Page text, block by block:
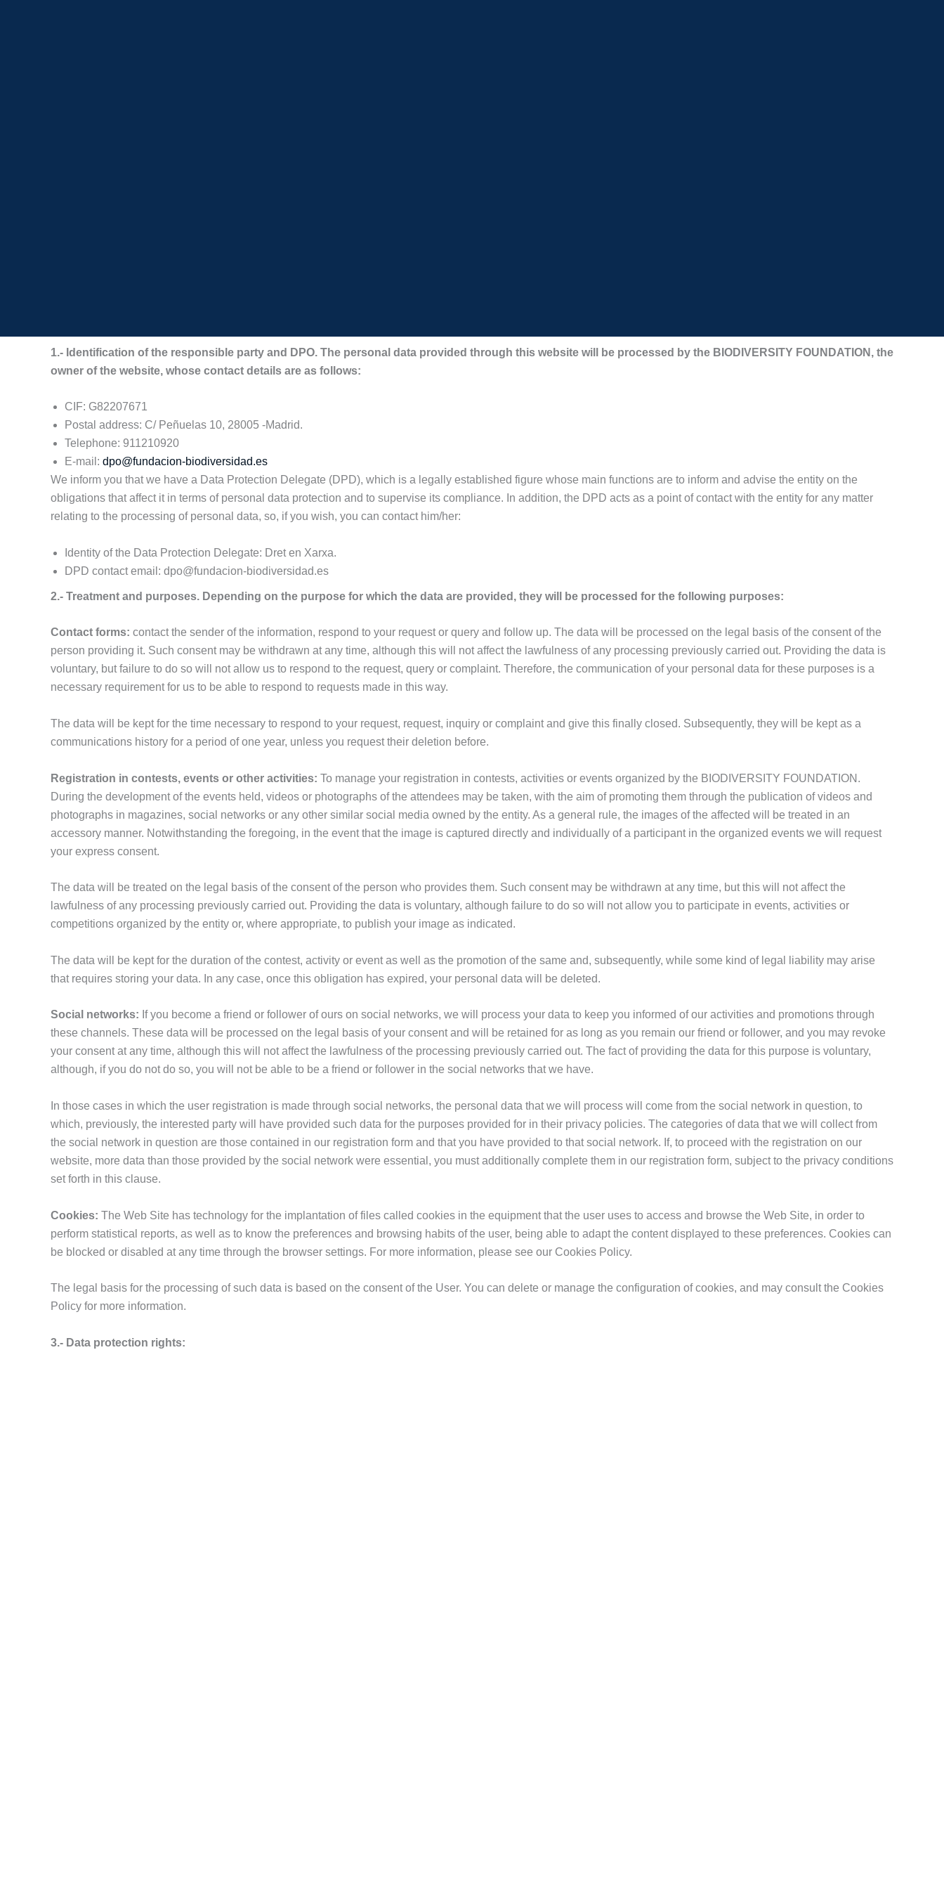
1.- Identification of the responsible party and DPO. The personal data provided through this website will be processed by the BIODIVERSITY FOUNDATION, the
owner of the website, whose contact details are as follows:
CIF: G82207671
Postal address: C/ Peñuelas 10, 28005 -Madrid.
Telephone: 911210920
E-mail: dpo@fundacion-biodiversidad.es
We inform you that we have a Data Protection Delegate (DPD), which is a legally established figure whose main functions are to inform and advise the entity on the
obligations that affect it in terms of personal data protection and to supervise its compliance. In addition, the DPD acts as a point of contact with the entity for any matter
relating to the processing of personal data, so, if you wish, you can contact him/her:
Identity of the Data Protection Delegate: Dret en Xarxa.
DPD contact email: dpo@fundacion-biodiversidad.es
2.- Treatment and purposes. Depending on the purpose for which the data are provided, they will be processed for the following purposes:
Contact forms: contact the sender of the information, respond to your request or query and follow up. The data will be processed on the legal basis of the consent of the
person providing it. Such consent may be withdrawn at any time, although this will not affect the lawfulness of any processing previously carried out. Providing the data is
voluntary, but failure to do so will not allow us to respond to the request, query or complaint. Therefore, the communication of your personal data for these purposes is a
necessary requirement for us to be able to respond to requests made in this way.
The data will be kept for the time necessary to respond to your request, request, inquiry or complaint and give this finally closed. Subsequently, they will be kept as a
communications history for a period of one year, unless you request their deletion before.
Registration in contests, events or other activities: To manage your registration in contests, activities or events organized by the BIODIVERSITY FOUNDATION.
During the development of the events held, videos or photographs of the attendees may be taken, with the aim of promoting them through the publication of videos and
photographs in magazines, social networks or any other similar social media owned by the entity. As a general rule, the images of the affected will be treated in an
accessory manner. Notwithstanding the foregoing, in the event that the image is captured directly and individually of a participant in the organized events we will request
your express consent.
The data will be treated on the legal basis of the consent of the person who provides them. Such consent may be withdrawn at any time, but this will not affect the
lawfulness of any processing previously carried out. Providing the data is voluntary, although failure to do so will not allow you to participate in events, activities or
competitions organized by the entity or, where appropriate, to publish your image as indicated.
The data will be kept for the duration of the contest, activity or event as well as the promotion of the same and, subsequently, while some kind of legal liability may arise
that requires storing your data. In any case, once this obligation has expired, your personal data will be deleted.
Social networks: If you become a friend or follower of ours on social networks, we will process your data to keep you informed of our activities and promotions through
these channels. These data will be processed on the legal basis of your consent and will be retained for as long as you remain our friend or follower, and you may revoke
your consent at any time, although this will not affect the lawfulness of the processing previously carried out. The fact of providing the data for this purpose is voluntary,
although, if you do not do so, you will not be able to be a friend or follower in the social networks that we have.
In those cases in which the user registration is made through social networks, the personal data that we will process will come from the social network in question, to
which, previously, the interested party will have provided such data for the purposes provided for in their privacy policies. The categories of data that we will collect from
the social network in question are those contained in our registration form and that you have provided to that social network. If, to proceed with the registration on our
website, more data than those provided by the social network were essential, you must additionally complete them in our registration form, subject to the privacy conditions
set forth in this clause.
Cookies: The Web Site has technology for the implantation of files called cookies in the equipment that the user uses to access and browse the Web Site, in order to
perform statistical reports, as well as to know the preferences and browsing habits of the user, being able to adapt the content displayed to these preferences. Cookies can
be blocked or disabled at any time through the browser settings. For more information, please see our Cookies Policy.
The legal basis for the processing of such data is based on the consent of the User. You can delete or manage the configuration of cookies, and may consult the Cookies
Policy for more information.
3.- Data protection rights: